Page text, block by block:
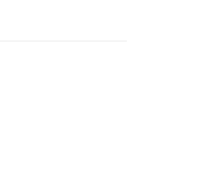
which is used to
objectives. It